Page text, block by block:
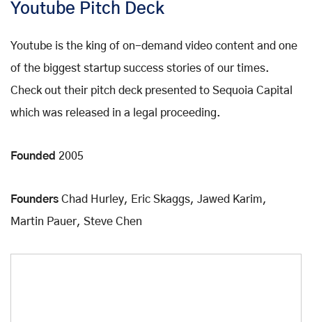
Youtube Pitch Deck
Youtube is the king of on-demand video content and one
of the biggest startup success stories of our times.
Check out their pitch deck presented to Sequoia Capital
which was released in a legal proceeding.
Founded 2005
Founders Chad Hurley, Eric Skaggs, Jawed Karim,
Martin Pauer, Steve Chen